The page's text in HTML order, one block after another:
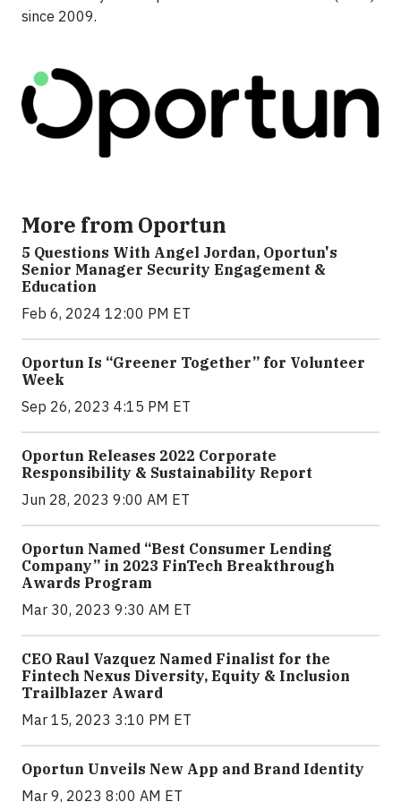
since 2009.
More from Oportun
5 Questions With Angel Jordan, Oportun's
Senior Manager Security Engagement &
Education
Feb 6, 2024 12:00 PM ET
Oportun Is “Greener Together” for Volunteer
Week
Sep 26, 2023 4:15 PM ET
Oportun Releases 2022 Corporate
Responsibility & Sustainability Report
Jun 28, 2023 9:00 AM ET
Oportun Named “Best Consumer Lending
Company” in 2023 FinTech Breakthrough
Awards Program
Mar 30, 2023 9:30 AM ET
CEO Raul Vazquez Named Finalist for the
Fintech Nexus Diversity, Equity & Inclusion
Trailblazer Award
Mar 15, 2023 3:10 PM ET
Oportun Unveils New App and Brand Identity
Mar 9, 2023 8:00 AM ET